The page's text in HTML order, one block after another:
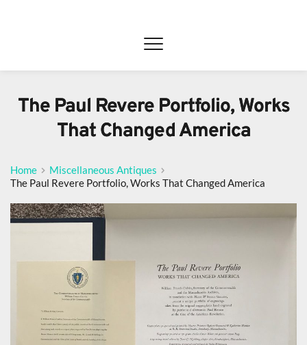
The Paul Revere Portfolio, Works
That Changed America
Home
Miscellaneous Antiques
The Paul Revere Portfolio, Works That Changed America